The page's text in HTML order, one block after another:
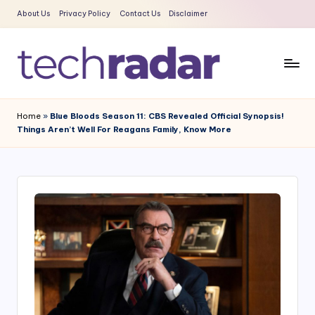
Skip
content
About Us Privacy Policy Contact Us Disclaimer
e
c
R
Era
News
Home » Blue Bloods Season 11: CBS Revealed Official Synopsis!
Things Aren’t Well For Reagans Family, Know More